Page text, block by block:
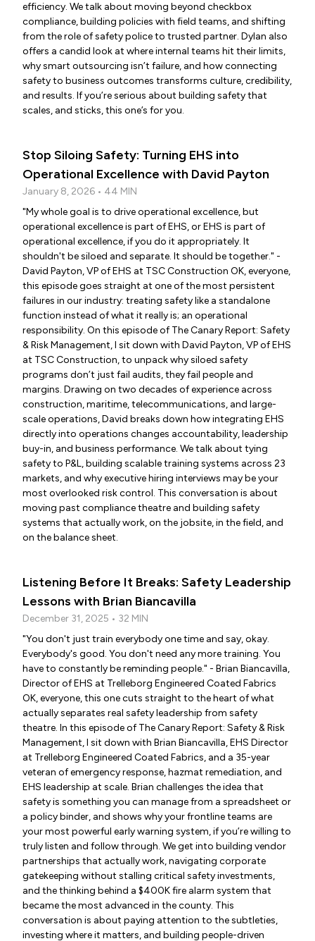
efficiency. We talk about moving beyond checkbox
compliance, building policies with field teams, and shifting
from the role of safety police to trusted partner. Dylan also
offers a candid look at where internal teams hit their limits,
why smart outsourcing isn’t failure, and how connecting
safety to business outcomes transforms culture, credibility,
and results. If you’re serious about building safety that
scales, and sticks, this one’s for you.
Stop Siloing Safety: Turning EHS into
Operational Excellence with David Payton
January 8, 2026 • 44 MIN
"My whole goal is to drive operational excellence, but
operational excellence is part of EHS, or EHS is part of
operational excellence, if you do it appropriately. It
shouldn't be siloed and separate. It should be together." -
David Payton, VP of EHS at TSC Construction OK, everyone,
this episode goes straight at one of the most persistent
failures in our industry: treating safety like a standalone
function instead of what it really is; an operational
responsibility. On this episode of The Canary Report: Safety
& Risk Management, I sit down with David Payton, VP of EHS
at TSC Construction, to unpack why siloed safety
programs don’t just fail audits, they fail people and
margins. Drawing on two decades of experience across
construction, maritime, telecommunications, and large-
scale operations, David breaks down how integrating EHS
directly into operations changes accountability, leadership
buy-in, and business performance. We talk about tying
safety to P&L, building scalable training systems across 23
markets, and why executive hiring interviews may be your
most overlooked risk control. This conversation is about
moving past compliance theatre and building safety
systems that actually work, on the jobsite, in the field, and
on the balance sheet.
Listening Before It Breaks: Safety Leadership
Lessons with Brian Biancavilla
December 31, 2025 • 32 MIN
"You don't just train everybody one time and say, okay.
Everybody's good. You don't need any more training. You
have to constantly be reminding people." - Brian Biancavilla,
Director of EHS at Trelleborg Engineered Coated Fabrics
OK, everyone, this one cuts straight to the heart of what
actually separates real safety leadership from safety
theatre. In this episode of The Canary Report: Safety & Risk
Management, I sit down with Brian Biancavilla, EHS Director
at Trelleborg Engineered Coated Fabrics, and a 35-year
veteran of emergency response, hazmat remediation, and
EHS leadership at scale. Brian challenges the idea that
safety is something you can manage from a spreadsheet or
a policy binder, and shows why your frontline teams are
your most powerful early warning system, if you’re willing to
truly listen and follow through. We get into building vendor
partnerships that actually work, navigating corporate
gatekeeping without stalling critical safety investments,
and the thinking behind a $400K fire alarm system that
became the most advanced in the county. This
conversation is about paying attention to the subtleties,
investing where it matters, and building people-driven